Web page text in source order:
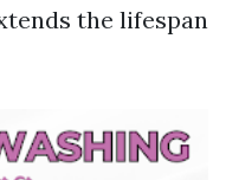
the lifespan